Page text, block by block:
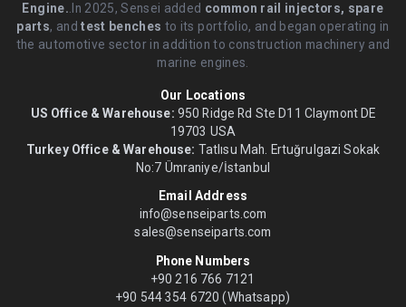
Engine..In 2025, Sensei added common rail injectors, spare
parts, andtest benches to its portfolio, and began operating in
the automotive sector in addition to construction machinery and
marine engines.
Our Locations
US Office & Warehouse: 950 Ridge Rd Ste D11 Claymont DE
19703 USA
Turkey Office & Warehouse: Tatlısu Mah. Ertuğrulgazi Sokak
No:7 Ümraniye/İstanbul
Email Address
info@senseiparts.com
sales@senseiparts.com
Phone Numbers
+90 216 766 7121
+90 544 354 6720 (Whatsapp)